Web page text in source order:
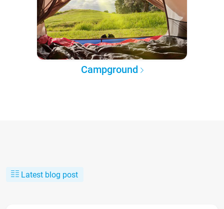
Campground
Latest blog post